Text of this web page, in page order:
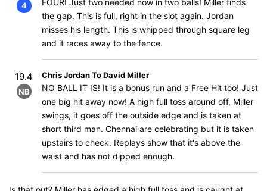
4
FOUR! Just two needed now in two balls! Miller finds
the gap. This is full, right in the slot again. Jordan
misses his length. This is whipped through square leg
and it races away to the fence.
19.4
NB
Chris Jordan To David Miller
NO BALL IT IS! It is a bonus run and a Free Hit too! Just
one big hit away now! A high full toss around off, Miller
swings, it goes off the outside edge and is taken at
short third man. Chennai are celebrating but it is taken
upstairs to check. Replays show that it's above the
waist and has not dipped enough.